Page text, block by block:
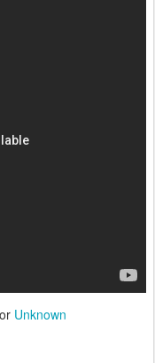
Unknown